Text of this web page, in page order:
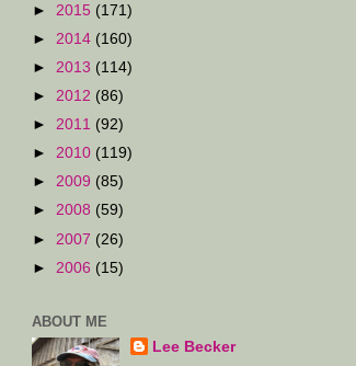
► 2015 (171)
► 2014 (160)
► 2013 (114)
► 2012 (86)
► 2011 (92)
► 2010 (119)
► 2009 (85)
► 2008 (59)
► 2007 (26)
► 2006 (15)
ABOUT ME
Lee Becker